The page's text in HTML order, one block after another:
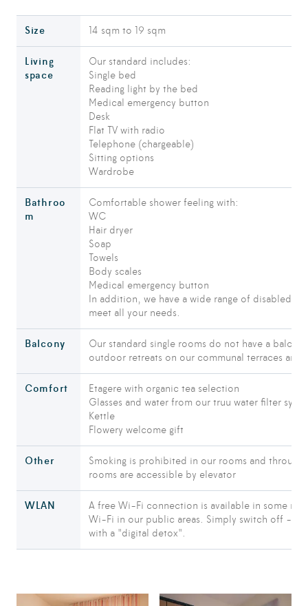
Size 14 sqm to 19 sqm
Living
space
Our standard includes:
Single bed
Reading light by the bed
Medical emergency button
Desk
Flat TV with radio
Telephone (chargeable)
Sitting options
Wardrobe
Bathroo
m
Comfortable shower feeling with:
WC
Hair dryer
Soap
Towels
Body scales
Medical emergency button
In addition, we have a wide range of disabled-
meet all your needs.
Balcony
Our standard single rooms do not have a
outdoor retreats on our communal terraces and
Comfort
Etagere with organic tea selection
Glasses and water from our truu water filter
Kettle
Flowery welcome gift
Other
Smoking is prohibited in our rooms and
rooms are accessible by elevator
WLAN
A free Wi-Fi connection is available in some
Wi-Fi in our public areas. Simply switch off -
with a "digital detox".